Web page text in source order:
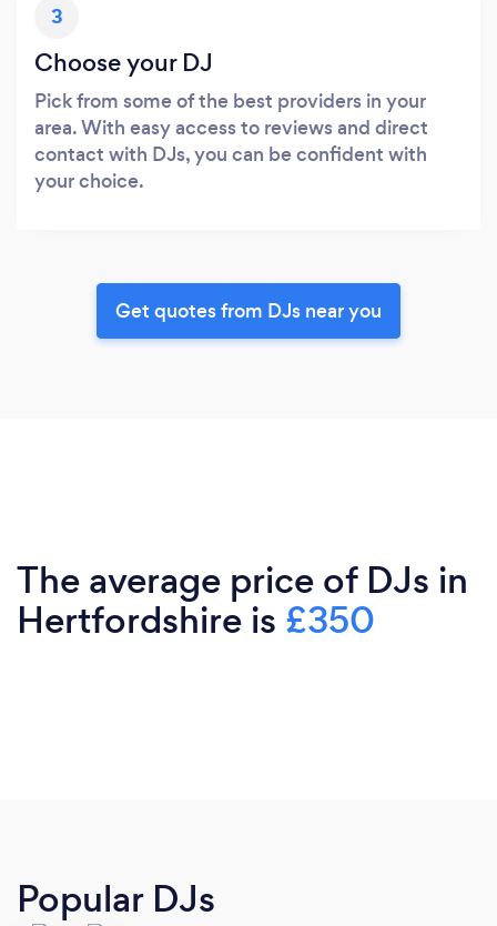
3
Choose your DJ
Pick from some of the best providers in your
area. With easy access to reviews and direct
contact with DJs, you can be confident with
your choice.
Get quotes from DJs near you
The average price of DJs in
Hertfordshire is £350
Popular DJs